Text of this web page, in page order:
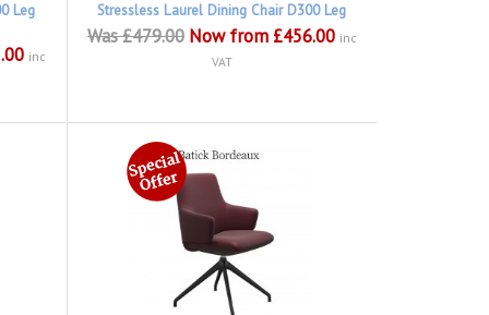
Leg
inc
Stressless Laurel Dining Chair D300 Leg
Was £479.00 Now from £456.00 inc
VAT